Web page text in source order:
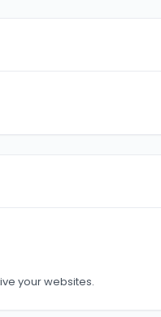
your websites.